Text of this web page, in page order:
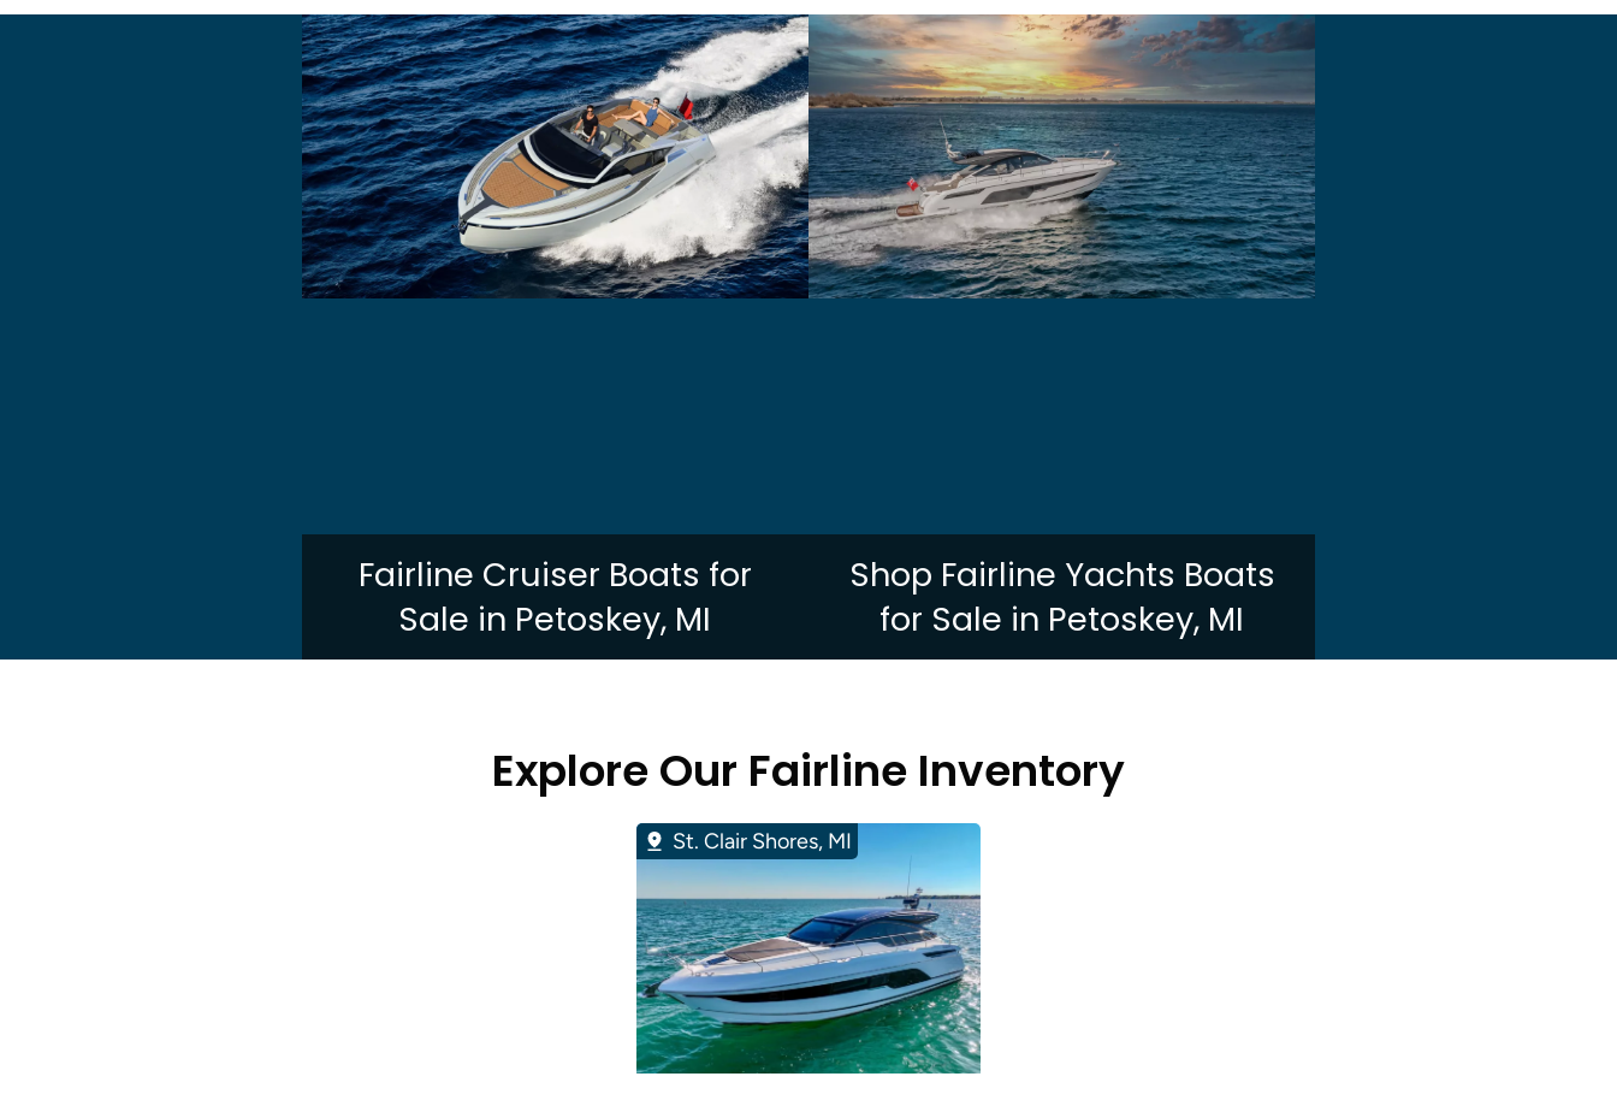
Fairline Cruiser Boats for
Sale in Petoskey, MI
Shop Fairline Yachts Boats
for Sale in Petoskey, MI
Explore Our Fairline Inventory
St. Clair Shores, MI